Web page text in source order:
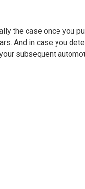
the case once you
And in case you
subsequent